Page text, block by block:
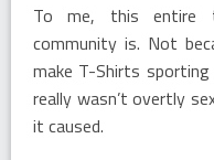
To me, this entire
community is. Not
make T-Shirts sporting
really wasn’t overtly
it caused.